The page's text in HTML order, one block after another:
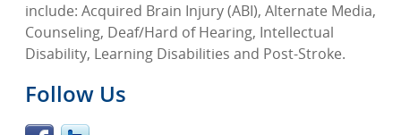
include: Acquired Brain Injury (ABI), Alternate Media,
Counseling, Deaf/Hard of Hearing, Intellectual
Disability, Learning Disabilities and Post-Stroke.
Follow Us